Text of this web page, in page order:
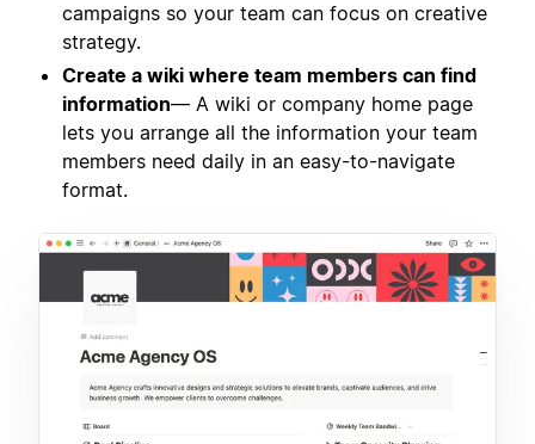
campaigns so your team can focus on creative
strategy.
Create a wiki where team members can find
information— A wiki or company home page
lets you arrange all the information your team
members need daily in an easy-to-navigate
format.